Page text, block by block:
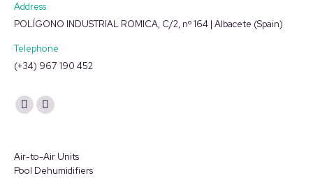
Address
POLÍGONO INDUSTRIAL ROMICA, C/2, nº 164 | Albacete (Spain)
Telephone
(+34) 967 190 452
Find us on:
YouTube
in
Linkedin
in
Air-to-Air Units
Pool Dehumidifiers